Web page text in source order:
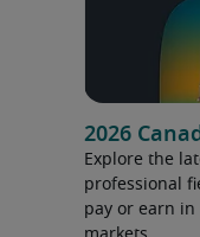
2026
Explore the
professional
pay or earn in